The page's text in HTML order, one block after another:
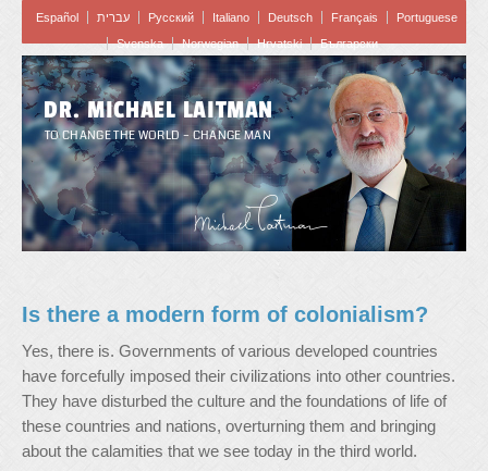
Español עברית Pусский Italiano Deutsch Français
Portuguese
Svenska
Norwegian Hrvatski Български
DR. MICHAEL LAITMAN
TO CHANGE THE WORLD – CHANGE MAN
Is there a modern form of colonialism?
Yes, there is. Governments of various developed countries
have forcefully imposed their civilizations into other countries.
They have disturbed the culture and the foundations of life of
these countries and nations, overturning them and bringing
about the calamities that we see today in the third world.